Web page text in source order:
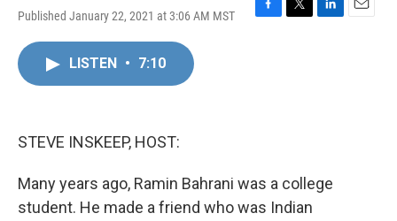
Published January 22, 2021 at 3:06 AM MST
F
T
L
E
LISTEN • 7:10
STEVE INSKEEP, HOST:
Many years ago, Ramin Bahrani was a college
student. He made a friend who was Indian